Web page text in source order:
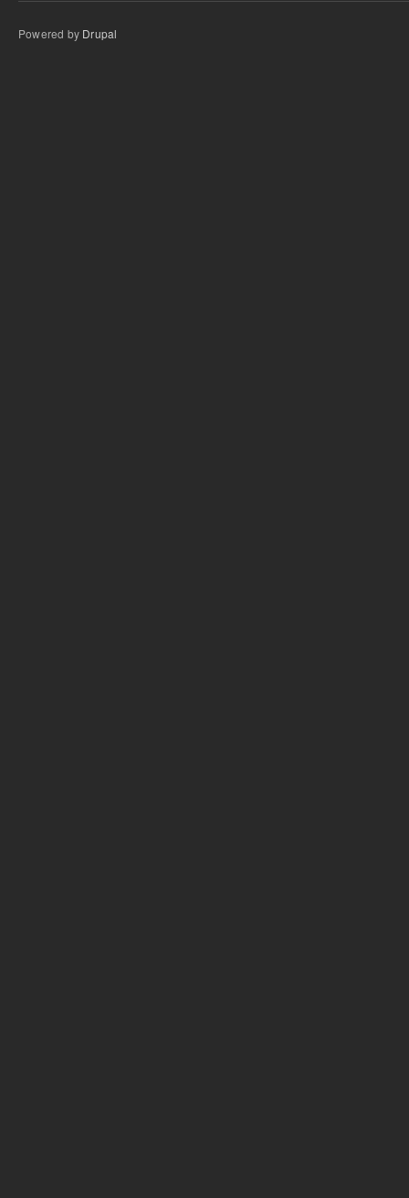
Powered by Drupal